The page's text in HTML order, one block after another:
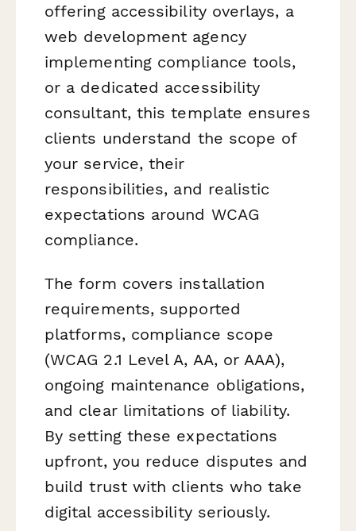
offering accessibility overlays, a
web development agency
implementing compliance tools,
or a dedicated accessibility
consultant, this template ensures
clients understand the scope of
your service, their
responsibilities, and realistic
expectations around WCAG
compliance.
The form covers installation
requirements, supported
platforms, compliance scope
(WCAG 2.1 Level A, AA, or AAA),
ongoing maintenance obligations,
and clear limitations of liability.
By setting these expectations
upfront, you reduce disputes and
build trust with clients who take
digital accessibility seriously.